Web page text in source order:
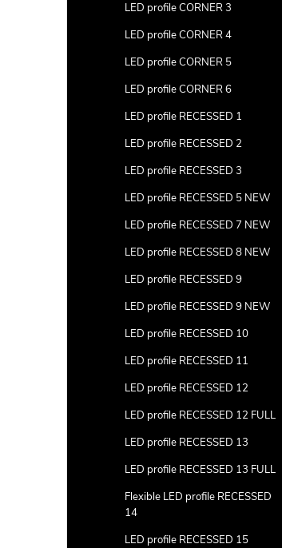
LED profile CORNER 3
LED profile CORNER 4
LED profile CORNER 5
LED profile CORNER 6
LED profile RECESSED 1
LED profile RECESSED 2
LED profile RECESSED 3
LED profile RECESSED 5 NEW
LED profile RECESSED 7 NEW
LED profile RECESSED 8 NEW
LED profile RECESSED 9
LED profile RECESSED 9 NEW
LED profile RECESSED 10
LED profile RECESSED 11
LED profile RECESSED 12
LED profile RECESSED 12 FULL
LED profile RECESSED 13
LED profile RECESSED 13 FULL
Flexible LED profile RECESSED
14
LED profile RECESSED 15